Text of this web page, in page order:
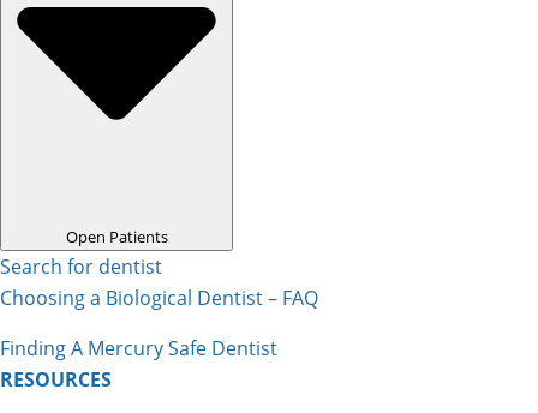
Open Patients
Search for dentist
Choosing a Biological Dentist – FAQ
Finding A Mercury Safe Dentist
RESOURCES